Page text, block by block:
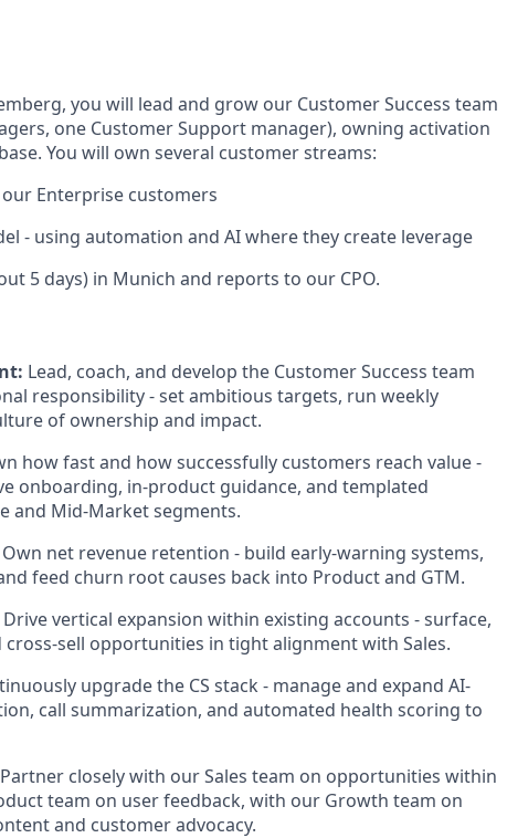
you will lead and grow our Customer Success team
one Customer Support manager), owning activation
You will own several customer streams:
Enterprise customers
- using automation and AI where they create leverage
5 days) in Munich and reports to our CPO.
Lead, coach, and develop the Customer Success team
responsibility - set ambitious targets, run weekly
of ownership and impact.
how fast and how successfully customers reach value -
onboarding, in-product guidance, and templated
and Mid-Market segments.
Own net revenue retention - build early-warning systems,
feed churn root causes back into Product and GTM.
Drive vertical expansion within existing accounts - surface,
sell opportunities in tight alignment with Sales.
upgrade the CS stack - manage and expand AI-
call summarization, and automated health scoring to
Partner closely with our Sales team on opportunities within
team on user feedback, with our Growth team on
and customer advocacy.